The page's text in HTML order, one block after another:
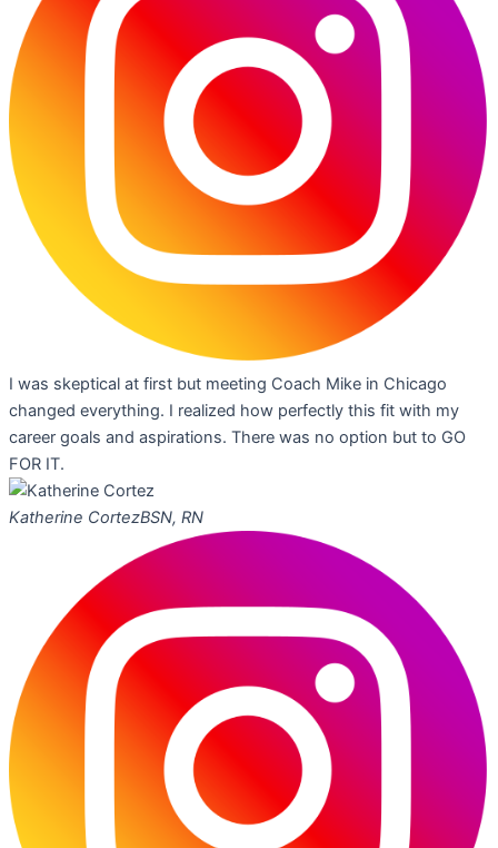
I was skeptical at first but meeting Coach Mike in Chicago
changed everything. I realized how perfectly this fit with my
career goals and aspirations. There was no option but to GO
FOR IT.
Katherine CortezBSN, RN